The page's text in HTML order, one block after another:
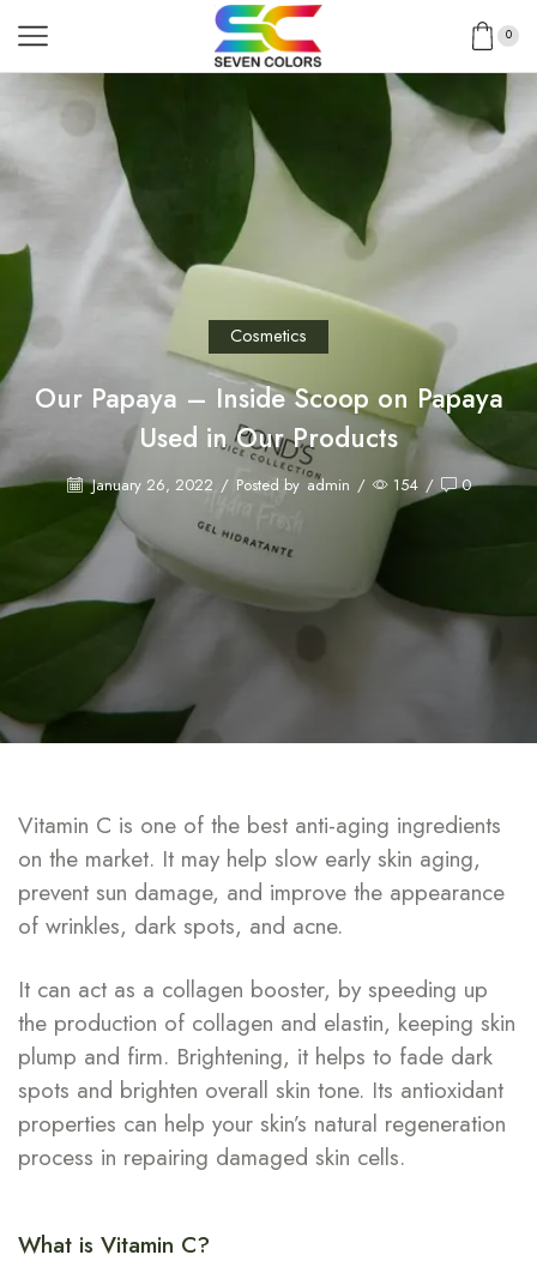
0
Cosmetics
Our Papaya – Inside Scoop on Papaya
Used in Our Products
January 26, 2022 / Posted by admin / 154 / 0
Vitamin C is one of the best anti-aging ingredients
on the market. It may help slow early skin aging,
prevent sun damage, and improve the appearance
of wrinkles, dark spots, and acne.
It can act as a collagen booster, by speeding up
the production of collagen and elastin, keeping skin
plump and firm. Brightening, it helps to fade dark
spots and brighten overall skin tone. Its antioxidant
properties can help your skin’s natural regeneration
process in repairing damaged skin cells.
What is Vitamin C?